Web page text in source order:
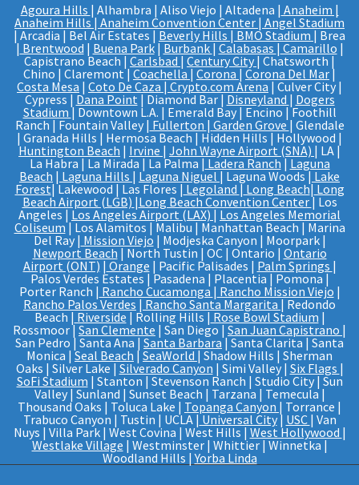
Agoura Hills | Alhambra | Aliso Viejo | Altadena | Anaheim |
Anaheim Hills| Anaheim Convention Center | Angel Stadium
| Arcadia | Bel Air Estates | Beverly Hills | BMO Stadium | Brea
| Brentwood | Buena Park| Burbank | Calabasas | Camarillo |
Capistrano Beach | Carlsbad | Century City | Chatsworth |
Chino | Claremont | Coachella | Corona | Corona Del Mar|
Costa Mesa | Coto De Caza | Crypto.com Arena | Culver City |
Cypress | Dana Point | Diamond Bar | Disneyland | Dogers
Stadium| Downtown L.A. | Emerald Bay | Encino | Foothill
Ranch | Fountain Valley | Fullerton | Garden Grove| Glendale
| Granada Hills | Hermosa Beach | Hidden Hills | Hollywood |
Huntington Beach | Irvine | John Wayne Airport (SNA) | LA |
La Habra | La Mirada | La Palma | Ladera Ranch| Laguna
Beach | Laguna Hills | Laguna Niguel | Laguna Woods | Lake
Forest| Lakewood | Las Flores | Legoland |Long Beach| Long
Beach Airport (LGB) |Long Beach Convention Center| Los
Angeles | Los Angeles Airport (LAX) | Los Angeles Memorial
Coliseum| Los Alamitos | Malibu | Manhattan Beach | Marina
Del Ray | Mission Viejo | Modjeska Canyon | Moorpark |
Newport Beach | North Tustin | OC | Ontario | Ontario
Airport (ONT) | Orange | Pacific Palisades | Palm Springs |
Palos Verdes Estates | Pasadena | Placentia | Pomona |
Porter Ranch | Rancho Cucamonga | Rancho Mission Viejo |
Rancho Palos Verdes | Rancho Santa Margarita | Redondo
Beach | Riverside | Rolling Hills | Rose Bowl Stadium |
Rossmoor | San Clemente | San Diego | San Juan Capistrano |
San Pedro | Santa Ana | Santa Barbara| Santa Clarita | Santa
Monica |Seal Beach | SeaWorld | Shadow Hills | Sherman
Oaks | Silver Lake | Silverado Canyon | Simi Valley | Six Flags |
SoFi Stadium | Stanton | Stevenson Ranch | Studio City | Sun
Valley | Sunland | Sunset Beach | Tarzana | Temecula |
Thousand Oaks | Toluca Lake | Topanga Canyon | Torrance |
Trabuco Canyon | Tustin | UCLA |Universal City| USC | Van
Nuys | Villa Park | West Covina | West Hills | West Hollywood |
Westlake Village | Westminster | Whittier | Winnetka |
Woodland Hills |Yorba Linda